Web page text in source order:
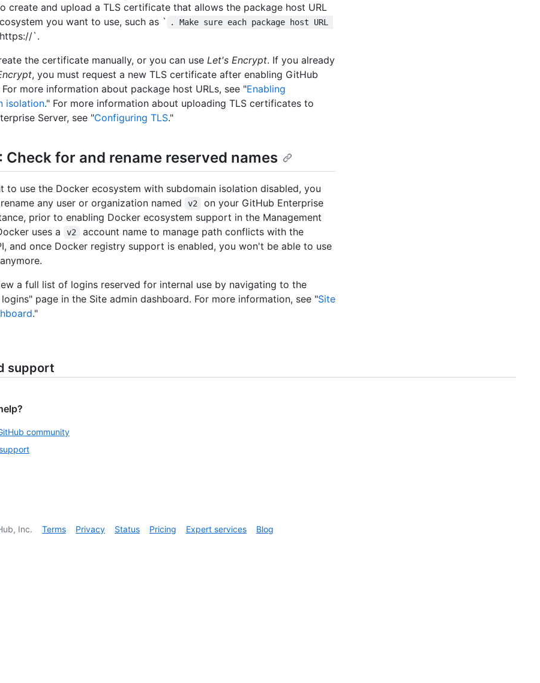
create and upload a TLS certificate that allows the package host URL
you want to use, such as `
. Make sure each package host URL
https://`.
the certificate manually, or you can use Let's Encrypt. If you already
, you must request a new TLS certificate after enabling GitHub
For more information about package host URLs, see "Enabling
isolation." For more information about uploading TLS certificates to
Server, see "Configuring TLS."
Check for and rename reserved names
to use the Docker ecosystem with subdomain isolation disabled, you
any user or organization named v2
on your GitHub Enterprise
prior to enabling Docker ecosystem support in the Management
uses a
v2
account name to manage path conflicts with the
and once Docker registry support is enabled, you won't be able to use
a full list of logins reserved for internal use by navigating to the
logins" page in the Site admin dashboard. For more information, see "Site
."
support
community
Inc. Terms Privacy Status Pricing Expert services Blog